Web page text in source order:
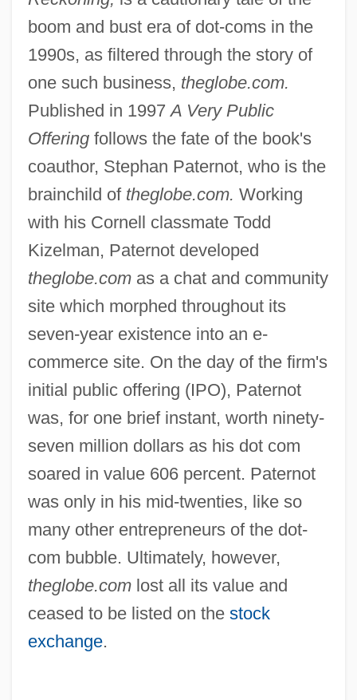
boom and bust era of dot-coms in the
1990s, as filtered through the story of
one such business, theglobe.com.
Published in 1997A Very Public
Offeringfollows the fate of the book's
coauthor, Stephan Paternot, who is the
brainchild of theglobe.com. Working
with his Cornell classmate Todd
Kizelman, Paternot developed
theglobe.comas a chat and community
site which morphed throughout its
seven-year existence into an e-
commerce site. On the day of the firm's
initial public offering (IPO), Paternot
was, for one brief instant, worth ninety-
seven million dollars as his dot com
soared in value 606 percent. Paternot
was only in his mid-twenties, like so
many other entrepreneurs of the dot-
com bubble. Ultimately, however,
theglobe.comlost all its value and
ceased to be listed on the stock
exchange.